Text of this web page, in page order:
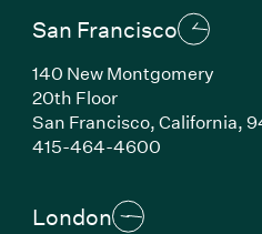
San Francisco
140 New Montgomery
20th Floor
San Francisco, California,
415-464-4600(Link opens
London